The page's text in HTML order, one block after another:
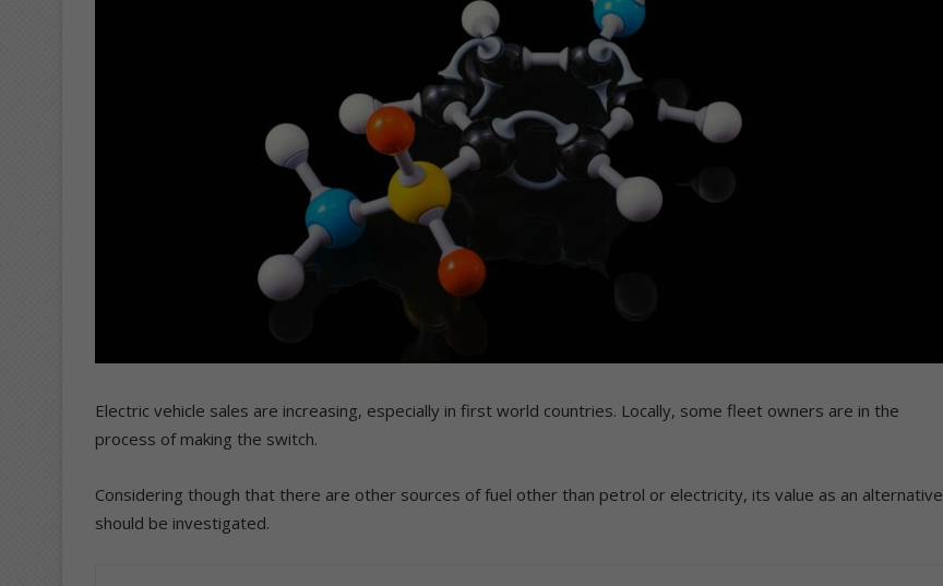
Electric vehicle sales are increasing, especially in first world countries. Locally, some fleet owners are in the
process of making the switch.
Considering though that there are other sources of fuel other than petrol or electricity, its value as an alternative
should be investigated.